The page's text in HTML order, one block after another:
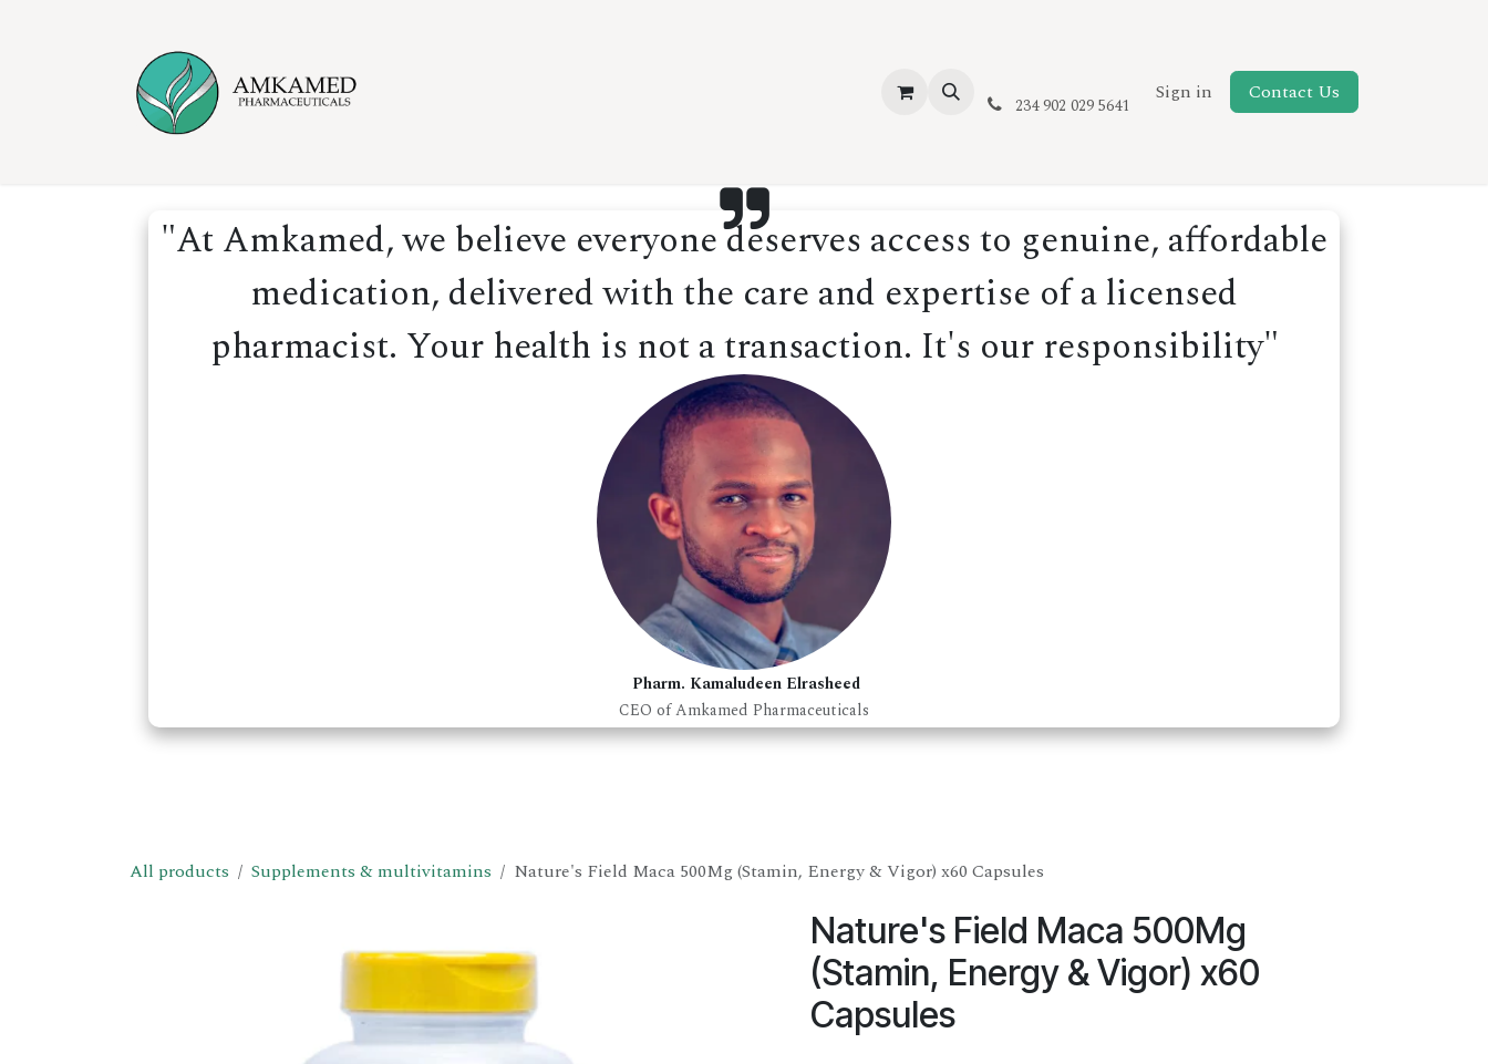
Blog Jobs New Page
234 902 029 5641
Sign in Contact Us
"At Amkamed, we believe everyone deserves access to genuine, affordable
medication, delivered with the care and expertise of a licensed
pharmacist. Your health is not a transaction. It's our responsibility"
Pharm. Kamaludeen Elrasheed
CEO of Amkamed Pharmaceuticals
All products Supplements & multivitamins Nature's Field Maca 500Mg (Stamin, Energy & Vigor) x60 Capsules
Nature's Field Maca 500Mg
(Stamin, Energy & Vigor) x60
Capsules